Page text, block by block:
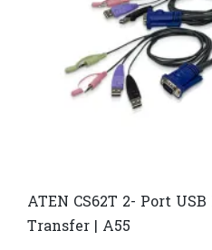
ATEN CS62T 2- Port
Transfer | A55